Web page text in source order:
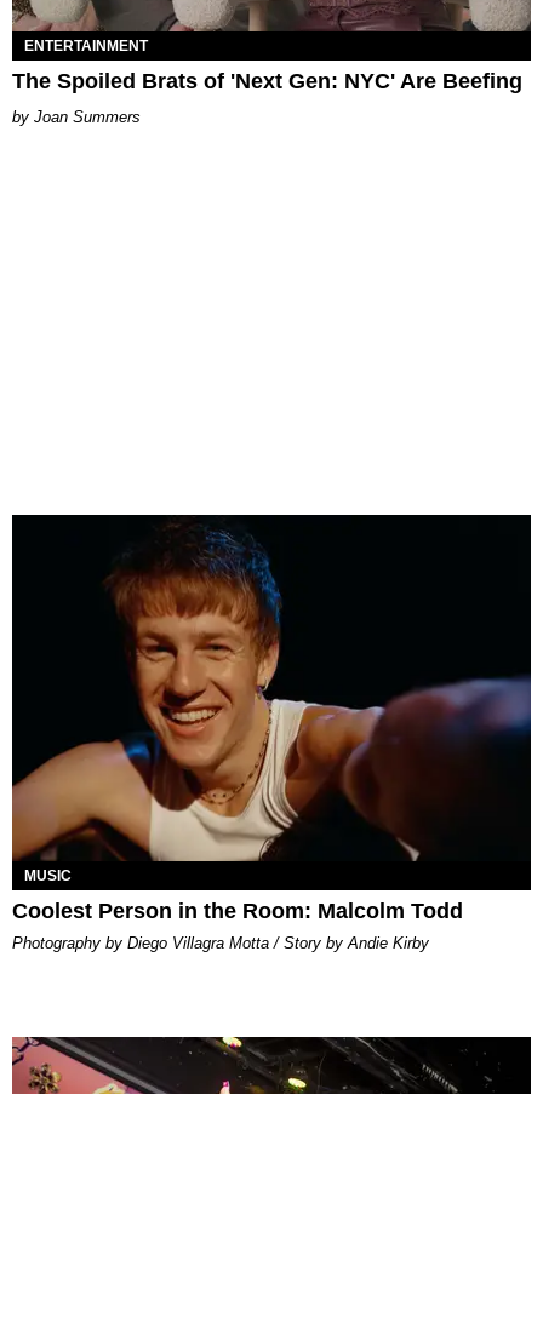
ENTERTAINMENT
The Spoiled Brats of 'Next Gen: NYC' Are Beefing
Joan Summers
MUSIC
Coolest Person in the Room: Malcolm Todd
Photography by Diego Villagra Motta / Story by Andie Kirby